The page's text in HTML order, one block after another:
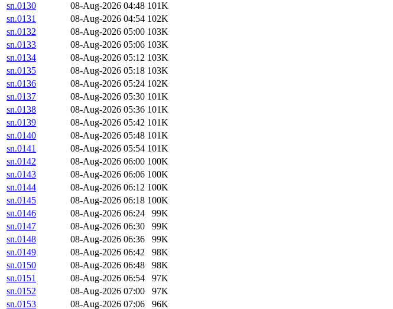
sn.0130
08-Aug-2026 04:48 101K
sn.0131
08-Aug-2026 04:54 102K
sn.0132
08-Aug-2026 05:00 103K
sn.0133
08-Aug-2026 05:06 103K
sn.0134
08-Aug-2026 05:12 103K
sn.0135
08-Aug-2026 05:18 103K
sn.0136
08-Aug-2026 05:24 102K
sn.0137
08-Aug-2026 05:30 101K
sn.0138
08-Aug-2026 05:36 101K
sn.0139
08-Aug-2026 05:42 101K
sn.0140
08-Aug-2026 05:48 101K
sn.0141
08-Aug-2026 05:54 101K
sn.0142
08-Aug-2026 06:00 100K
sn.0143
08-Aug-2026 06:06 100K
sn.0144
08-Aug-2026 06:12 100K
sn.0145
08-Aug-2026 06:18 100K
sn.0146
08-Aug-2026 06:24
99K
sn.0147
08-Aug-2026 06:30
99K
sn.0148
08-Aug-2026 06:36
99K
sn.0149
08-Aug-2026 06:42
98K
sn.0150
08-Aug-2026 06:48
98K
sn.0151
08-Aug-2026 06:54
97K
sn.0152
08-Aug-2026 07:00
97K
sn.0153
08-Aug-2026 07:06 96K